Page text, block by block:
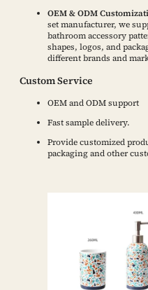
OEM & ODM
set manufacturer, we
bathroom accessory
shapes, logos, and
different brands and
Custom Service
OEM and ODM support
Fast sample delivery.
Provide customized
packaging and other